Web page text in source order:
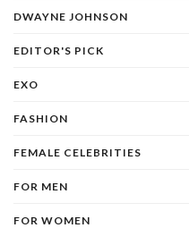
DWAYNE JOHNSON
EDITOR'S PICK
EXO
FASHION
FEMALE CELEBRITIES
FOR MEN
FOR WOMEN